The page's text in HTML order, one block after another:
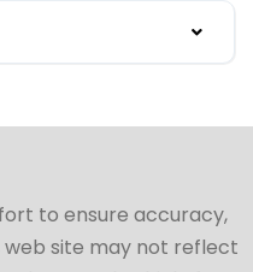
to ensure accuracy,
web site may not reflect